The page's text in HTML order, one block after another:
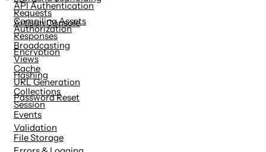
Requests
Responses
Views
URL Generation
Session
Validation
Compiling Assets
API Authentication
Authorization
Encryption
Hashing
Password Reset
Artisan Console
Broadcasting
Cache
Collections
Events
File Storage